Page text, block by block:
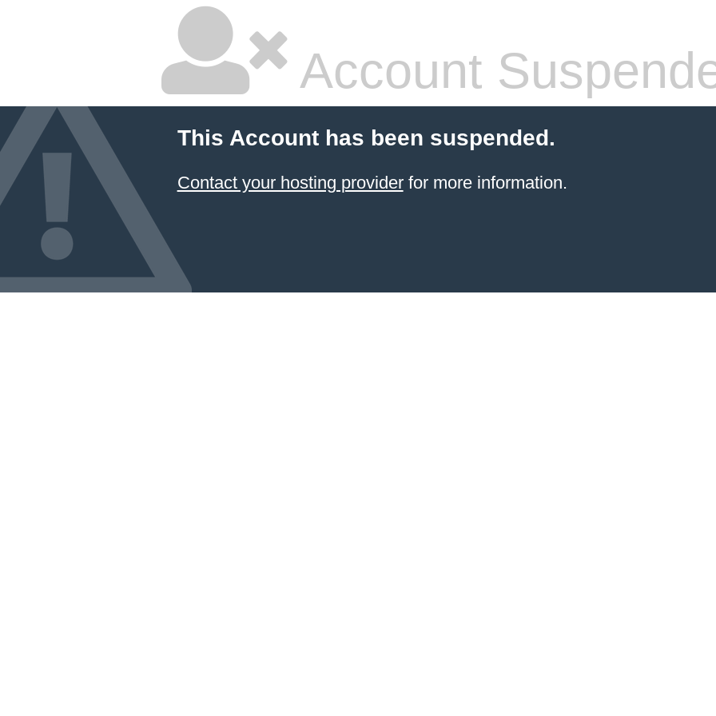
Account
This Account has been suspended.
Contact your hosting providerfor more information.